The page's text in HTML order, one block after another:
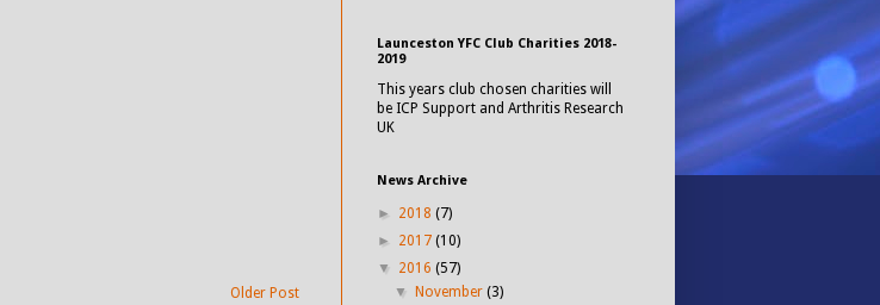
Older Post
Launceston YFC Club Charities 2018-
2019
This years club chosen charities will
be ICP Support and Arthritis Research
UK
News Archive
► 2018 (7)
► 2017 (10)
▼ 2016 (57)
▼November(3)